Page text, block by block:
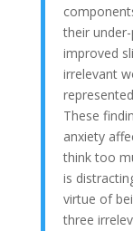
their
improved
irrelevant
These
anxiety
think too
is
virtue of
three